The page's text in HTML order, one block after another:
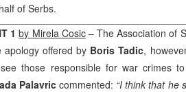
of Serbs.
1by Mirela Cosic– The Association of
apology offered by Boris Tadic,
those responsible for war crimes
Palavriccommented: “I think that he